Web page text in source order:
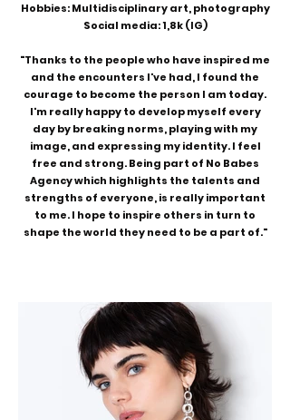
Hobbies: Multidisciplinary art, photography
Social media: 1,8k (IG)
"Thanks to the people who have inspired me
and the encounters I've had, I found the
courage to become the person I am today.
I'm really happy to develop myself every
day by breaking norms, playing with my
image, and expressing my identity. I feel
free and strong. Being part of No Babes
Agency which highlights the talents and
strengths of everyone, is really important
to me. I hope to inspire others in turn to
shape the world they need to be a part of."